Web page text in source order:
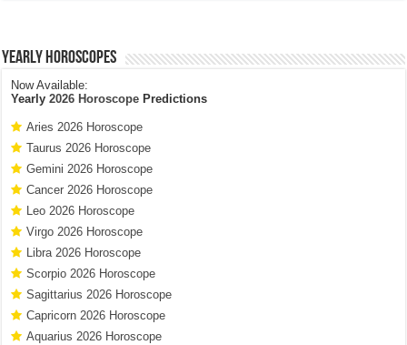
Yearly Horoscopes
Now Available:
Yearly2026 Horoscope Predictions
Aries 2026 Horoscope
Taurus 2026 Horoscope
Gemini 2026 Horoscope
Cancer 2026 Horoscope
Leo 2026 Horoscope
Virgo 2026 Horoscope
Libra 2026 Horoscope
Scorpio 2026 Horoscope
Sagittarius 2026 Horoscope
Capricorn 2026 Horoscope
Aquarius 2026 Horoscope